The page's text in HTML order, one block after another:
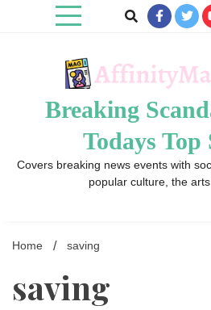
Breaking
Todays Top
Covers breaking news events with
popular culture, the
Home saving
saving